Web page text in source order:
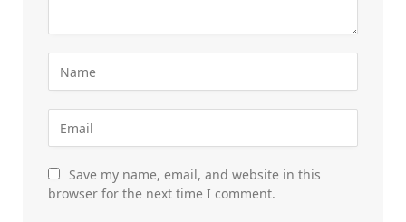
Save my name, email, and website in this
browser for the next time I comment.